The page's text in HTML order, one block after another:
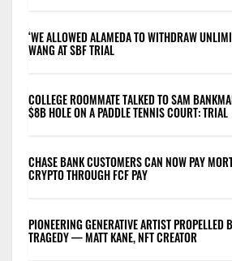
‘WE ALLOWED ALAMEDA TO WITHDRAW
WANG AT SBF TRIAL
COLLEGE ROOMMATE TALKED TO SAM
$8B HOLE ON A PADDLE TENNIS COURT: TRIAL
CHASE BANK CUSTOMERS CAN NOW PAY
CRYPTO THROUGH FCF PAY
PIONEERING GENERATIVE ARTIST PROPELLED
TRAGEDY — MATT KANE, NFT CREATOR